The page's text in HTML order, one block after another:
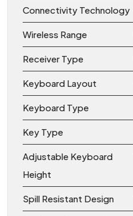
Connectivity Technology
Wireless Range
Receiver Type
Keyboard Layout
Keyboard Type
Key Type
Adjustable Keyboard
Height
Spill Resistant Design